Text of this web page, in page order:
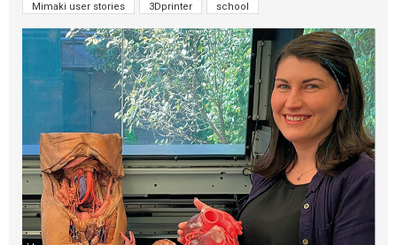
Mimaki user stories 3Dprinter school